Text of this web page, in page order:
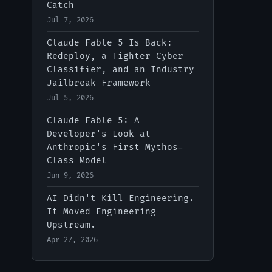
Catch
Jul 7, 2026
Claude Fable 5 Is Back:
Redeploy, a Tighter Cyber
Classifier, and an Industry
Jailbreak Framework
Jul 5, 2026
Claude Fable 5: A
Developer's Look at
Anthropic's First Mythos-
Class Model
Jun 9, 2026
AI Didn't Kill Engineering.
It Moved Engineering
Upstream.
Apr 27, 2026
IT-Digest AI Assistant